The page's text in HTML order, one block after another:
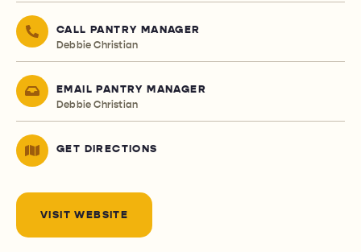
CALL PANTRY MANAGER
Debbie Christian
EMAIL PANTRY MANAGER
Debbie Christian
GET DIRECTIONS
VISIT WEBSITE